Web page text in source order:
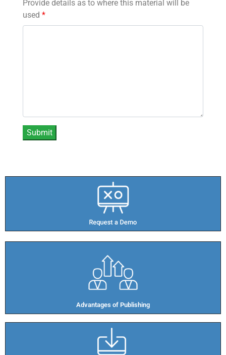
Provide details as to where this material will be
used *
Advantages of Publishing​